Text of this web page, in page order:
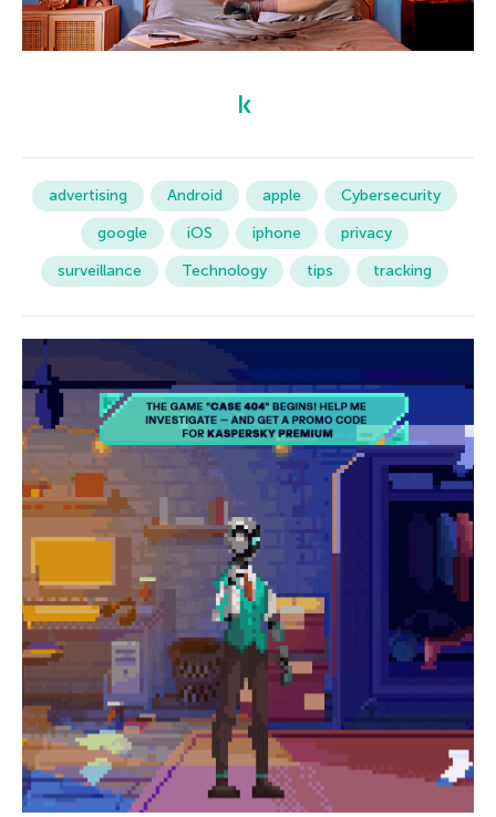
advertising Android apple
Cybersecurity
google
iOS iphone
privacy
surveillance
Technology tips tracking